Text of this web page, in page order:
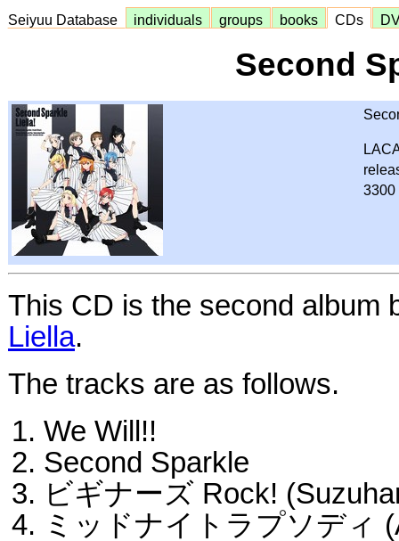
Seiyuu Database individuals groups books CDs
Second
3300
This CD is the second album
Liella.
The tracks are as follows.
We Will!!
Second Sparkle
ビギナーズ Rock!
ミッドナイトラプソディ